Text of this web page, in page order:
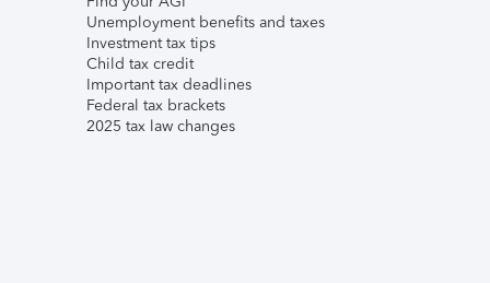
Unemployment benefits and taxes
Investment tax tips
Child tax credit
Important tax deadlines
Federal tax brackets
2025 tax law changes